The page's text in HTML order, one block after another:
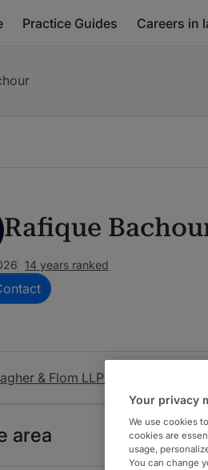
Practice Guides Careers in
Rafique
14 years ranked
& Flom LLP & Affiliates
area
Your privacy
We use cookies
cookies are
usage,
You can change